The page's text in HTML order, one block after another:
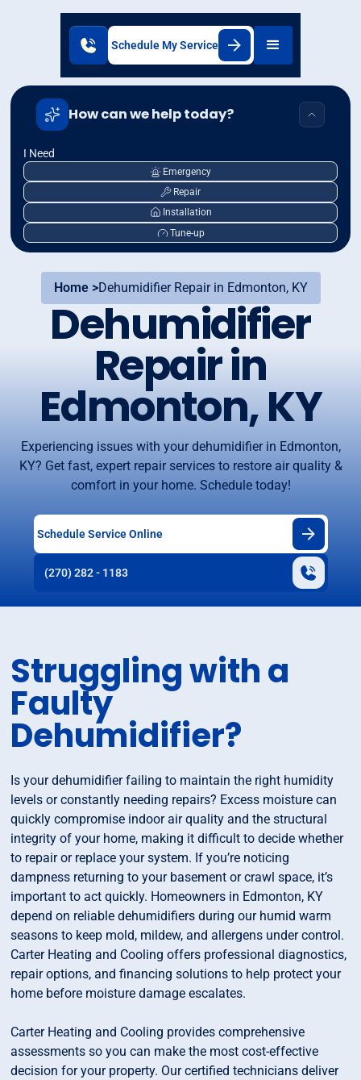
Schedule My Service
How can we help today?
I Need
Emergency
Repair
Installation
Tune-up
Home >Dehumidifier Repair in Edmonton, KY
Dehumidifier
Repair in
Edmonton, KY
Experiencing issues with your dehumidifier in Edmonton,
KY? Get fast, expert repair services to restore air quality &
comfort in your home. Schedule today!
Schedule Service Online
(270) 282 - 1183
Struggling with a
Faulty
Dehumidifier?
Is your dehumidifier failing to maintain the right humidity
levels or constantly needing repairs? Excess moisture can
quickly compromise indoor air quality and the structural
integrity of your home, making it difficult to decide whether
to repair or replace your system. If you’re noticing
dampness returning to your basement or crawl space, it’s
important to act quickly. Homeowners in Edmonton, KY
depend on reliable dehumidifiers during our humid warm
seasons to keep mold, mildew, and allergens under control.
Carter Heating and Cooling offers professional diagnostics,
repair options, and financing solutions to help protect your
home before moisture damage escalates.
Carter Heating and Cooling provides comprehensive
assessments so you can make the most cost-effective
decision for your property. Our certified technicians deliver